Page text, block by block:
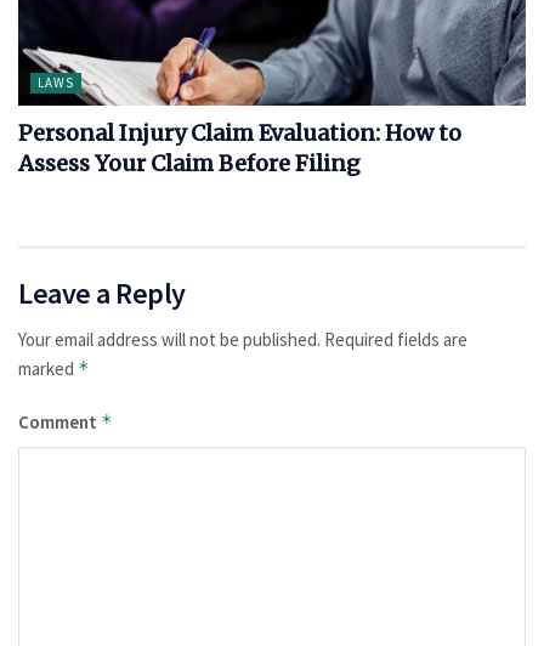
LAWS
Personal Injury Claim Evaluation: How to
Assess Your Claim Before Filing
Leave a Reply
Your email address will not be published. Required fields are
marked *
Comment *